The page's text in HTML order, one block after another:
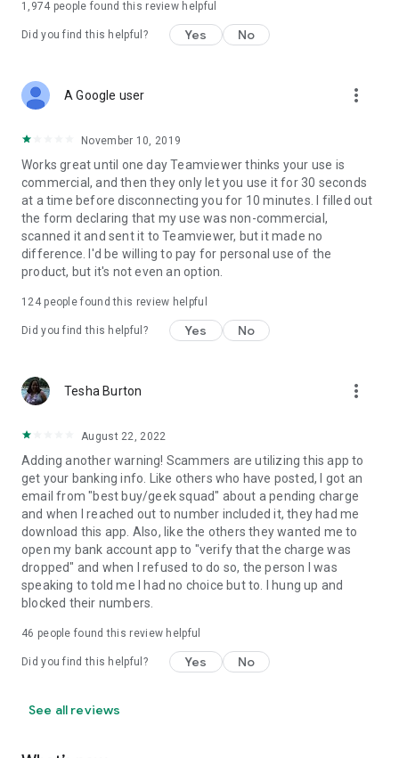
1,974 people found this review helpful
Did you find this helpful? Yes No
A Google user more_vert
November 10, 2019
Works great until one day Teamviewer thinks your use is
commercial, and then they only let you use it for 30 seconds
at a time before disconnecting you for 10 minutes. I filled out
the form declaring that my use was non-commercial,
scanned it and sent it to Teamviewer, but it made no
difference. I'd be willing to pay for personal use of the
product, but it's not even an option.
124people found this review helpful
Did you find this helpful? Yes No
Tesha Burton more_vert
August 22, 2022
Adding another warning! Scammers are utilizing this app to
get your banking info. Like others who have posted, I got an
email from "best buy/geek squad" about a pending charge
and when I reached out to number included it, they had me
download this app. Also, like the others they wanted me to
open my bank account app to "verify that the charge was
dropped" and when I refused to do so, the person I was
speaking to told me I had no choice but to. I hung up and
blocked their numbers.
46 people found this review helpful
Did you find this helpful? Yes No
See all reviews